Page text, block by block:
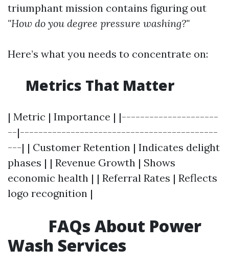
triumphant mission contains figuring out
"How do you degree pressure washing?"
Here’s what you needs to concentrate on:
Metrics That Matter
| Metric | Importance | |---------------------
--|-------------------------------------------
---| | Customer Retention | Indicates delight
phases | | Revenue Growth | Shows
economic health | | Referral Rates | Reflects
logo recognition |
FAQs About Power
Wash Services